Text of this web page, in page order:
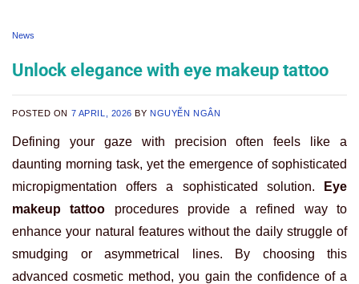
News
Unlock elegance with eye makeup tattoo
POSTED ON 7 APRIL, 2026 BY NGUYỄN NGÂN
Defining your gaze with precision often feels like a
daunting morning task, yet the emergence of sophisticated
micropigmentation offers a sophisticated solution.
Eye
makeup tattoo procedures provide a refined way to
enhance your natural features without the daily struggle of
smudging or asymmetrical lines. By choosing this
advanced cosmetic method, you gain the confidence of a